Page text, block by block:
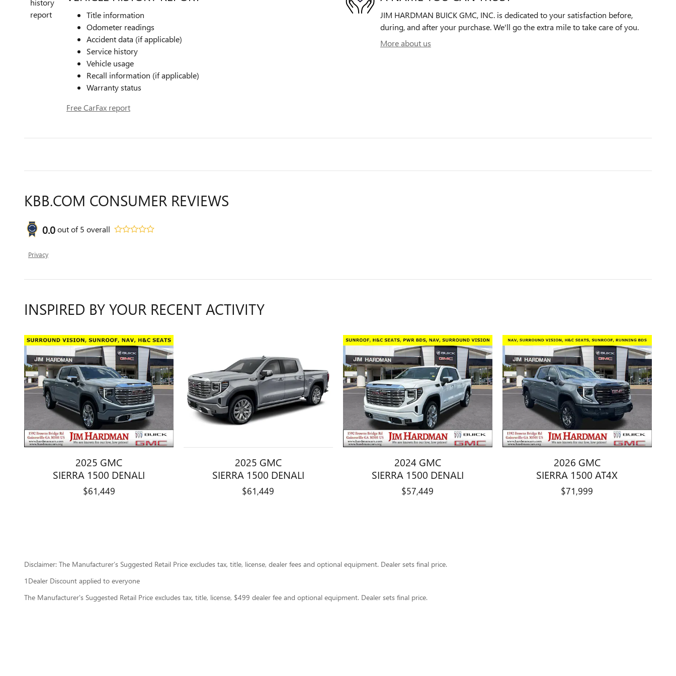
Title information
Odometer readings
Accident data (if applicable)
Service history
Vehicle usage
Recall information (if applicable)
Warranty status
Free CarFax report
JIM HARDMAN BUICK GMC, INC. is dedicated to your satisfaction before,
during, and after your purchase. We'll go the extra mile to take care of you.
More about us
KBB.COM CONSUMER REVIEWS
0.0out of5 overall
Privacy
INSPIRED BY YOUR RECENT ACTIVITY
2025 GMC
SIERRA 1500 DENALI
$61,449
2025 GMC
SIERRA 1500 DENALI
$61,449
2024 GMC
SIERRA 1500 DENALI
$57,449
2026 GMC
SIERRA 1500 AT4X
$71,999
Disclaimer: The Manufacturer’s Suggested Retail Price excludes tax, title, license, dealer fees and optional equipment. Dealer sets final price.
1Dealer Discount applied to everyone
The Manufacturer's Suggested Retail Price excludes tax, title, license, $499 dealer fee and optional equipment. Dealer sets final price.